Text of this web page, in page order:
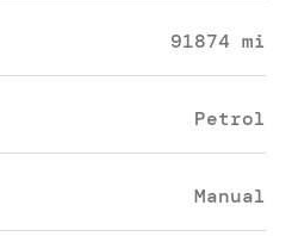
91874 mi
Petrol
Manual